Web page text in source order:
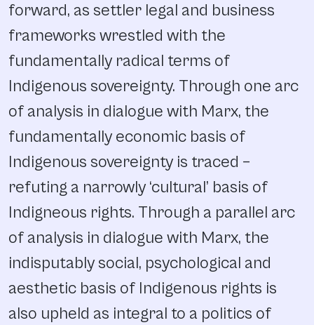
forward, as settler legal and business
frameworks wrestled with the
fundamentally radical terms of
Indigenous sovereignty. Through one arc
of analysis in dialogue with Marx, the
fundamentally economic basis of
Indigenous sovereignty is traced –
refuting a narrowly ‘cultural’ basis of
Indigneous rights. Through a parallel arc
of analysis in dialogue with Marx, the
indisputably social, psychological and
aesthetic basis of Indigenous rights is
also upheld as integral to a politics of